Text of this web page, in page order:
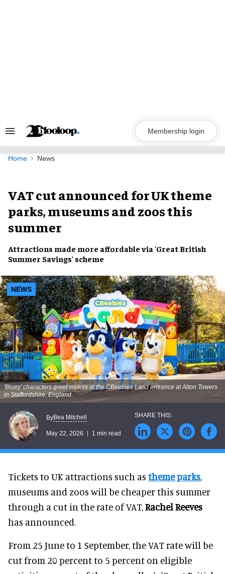
Search
Navigation
Membership login
Home News
VAT cut announced for UK theme
parks, museums and zoos this
summer
Attractions made more affordable via 'Great British
Summer Savings' scheme
NEWS
'Bluey' characters greet visitors at the CBeebies Land entrance at Alton Towers
in Staffordshire, England.
ByBea Mitchell
May 22, 2026 1 min read
Tickets to UK attractions such as theme parks,
museums and zoos will be cheaper this summer
through a cut in the rate of VAT,Rachel Reeves
has announced.
From 25 June to 1 September, the VAT rate will be
cut from 20 percent to 5 percent on eligible